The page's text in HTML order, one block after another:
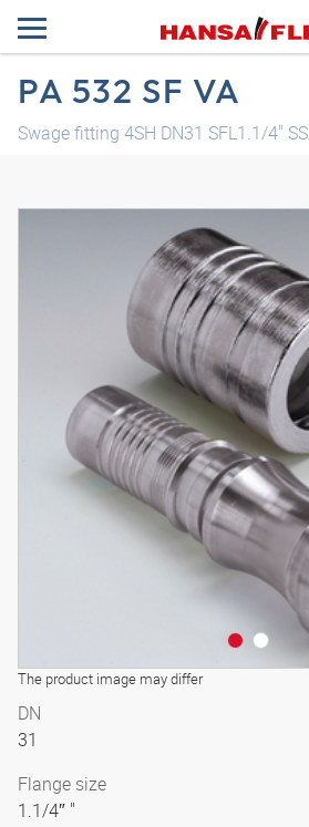
PA 532 SF VA
Swage fitting 4SH DN31 SFL1.1/4" SS
The product image may differ
DN
31
Flange size
1.1/4″ "